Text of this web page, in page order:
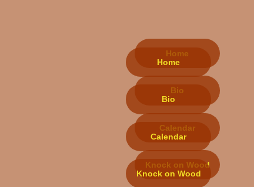
Home
Bio
Calendar
Knock on Wood
Home
Bio
Calendar
Knock on Wood